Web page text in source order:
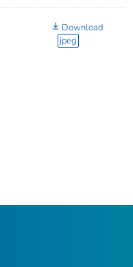
Download
jpeg